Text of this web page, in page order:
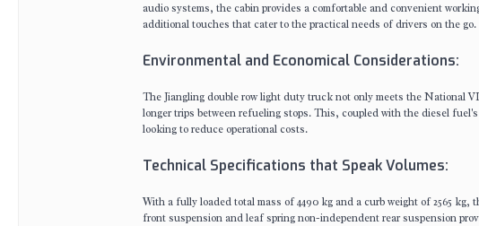
audio systems, the cabin provides a comfortable and convenient
additional touches that cater to the practical needs of drivers on the go.
Environmental and Economical Considerations:
The Jiangling double row light duty truck not only meets the National
longer trips between refueling stops. This, coupled with the diesel
looking to reduce operational costs.
Technical Specifications that Speak Volumes:
With a fully loaded total mass of 4490 kg and a curb weight of 2565
front suspension and leaf spring non-independent rear suspension